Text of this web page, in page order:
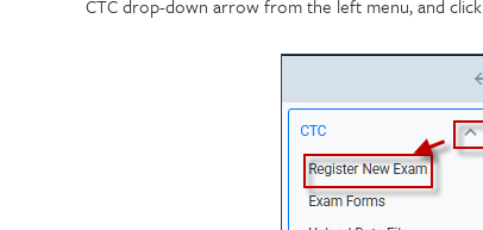
CTC drop-down arrow from the left menu, and click